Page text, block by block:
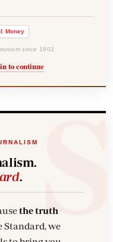
Money
since 1902
to continue
.
the truth
Standard, we